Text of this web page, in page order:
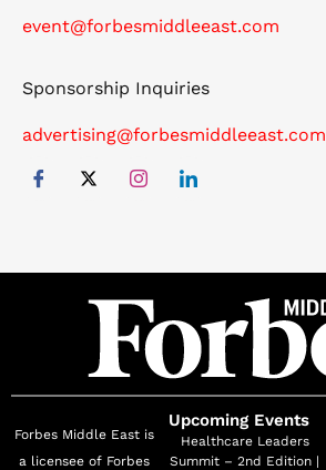
event@forbesmiddleeast.com
Sponsorship Inquiries
advertising@forbesmiddleeast.com
Forbes Middle East is
a licensee of Forbes
Upcoming Events
Healthcare Leaders
Summit – 2nd Edition |